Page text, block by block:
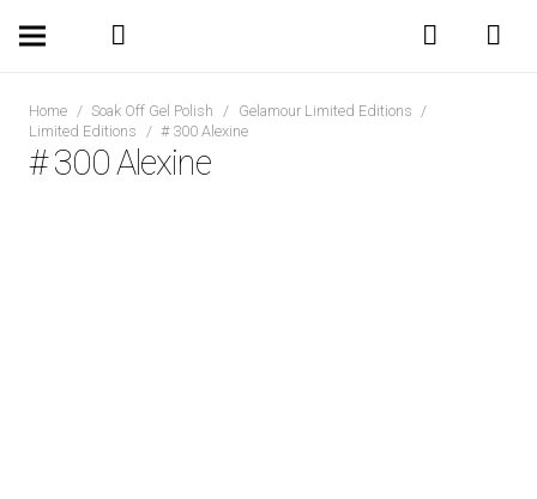
Home / Soak Off Gel Polish / Gelamour Limited Editions /
Limited Editions / # 300 Alexine
# 300 Alexine